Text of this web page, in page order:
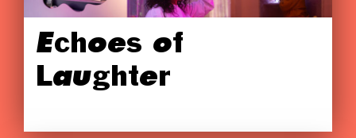
Echoes of
Laughter